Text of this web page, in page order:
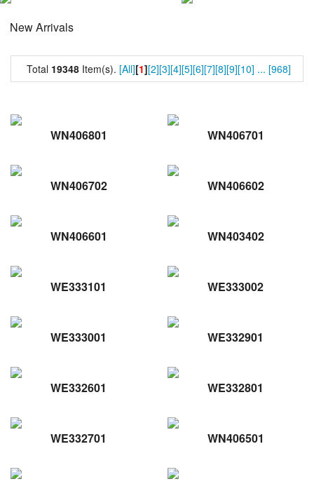
New Arrivals
Total 19348 Item(s). [All][1][2][3][4][5][6][7][8][9][10] ... [968]
WN406801 WN406701
WN406702 WN406602
WN406601 WN403402
WE333101 WE333002
WE333001 WE332901
WE332601 WE332801
WE332701 WN406501